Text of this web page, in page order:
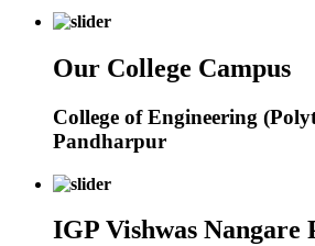
Our College Campus
College of Engineering
Pandharpur
IGP Vishwas Nangare